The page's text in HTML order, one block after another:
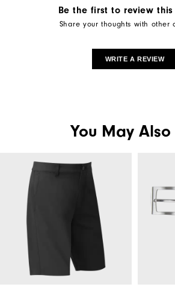
Be the first to review
Share your thoughts with other
WRITE A REVIEW
You May Also